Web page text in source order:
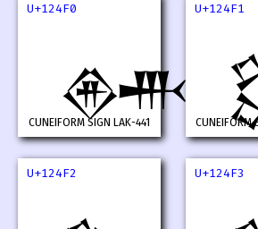
U+124F0
𒓰
CUNEIFORM SIGN LAK-441
U+124F1
CUNEIFORM
U+124F2 U+124F3